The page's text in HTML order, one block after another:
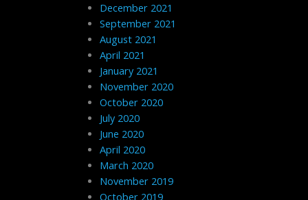
December 2021
September 2021
August 2021
April 2021
January 2021
November 2020
October 2020
July 2020
June 2020
April 2020
March 2020
November 2019
October 2019